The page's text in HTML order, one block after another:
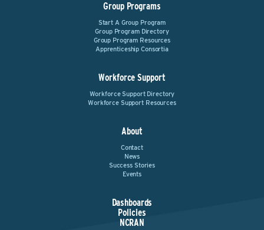
Group Programs
Start A Group Program
Group Program Directory
Group Program Resources
Apprenticeship Consortia
Workforce Support
Workforce Support Directory
Workforce Support Resources
About
Contact
News
Success Stories
Events
Dashboards
Policies
NCRAN